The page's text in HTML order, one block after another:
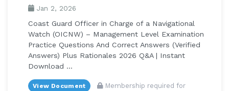
Jan 2, 2026
Coast Guard Officer in Charge of a Navigational
Watch (OICNW) – Management Level Examination
Practice Questions And Correct Answers (Verified
Answers) Plus Rationales 2026 Q&A | Instant
Download ...
View Document
Membership required for